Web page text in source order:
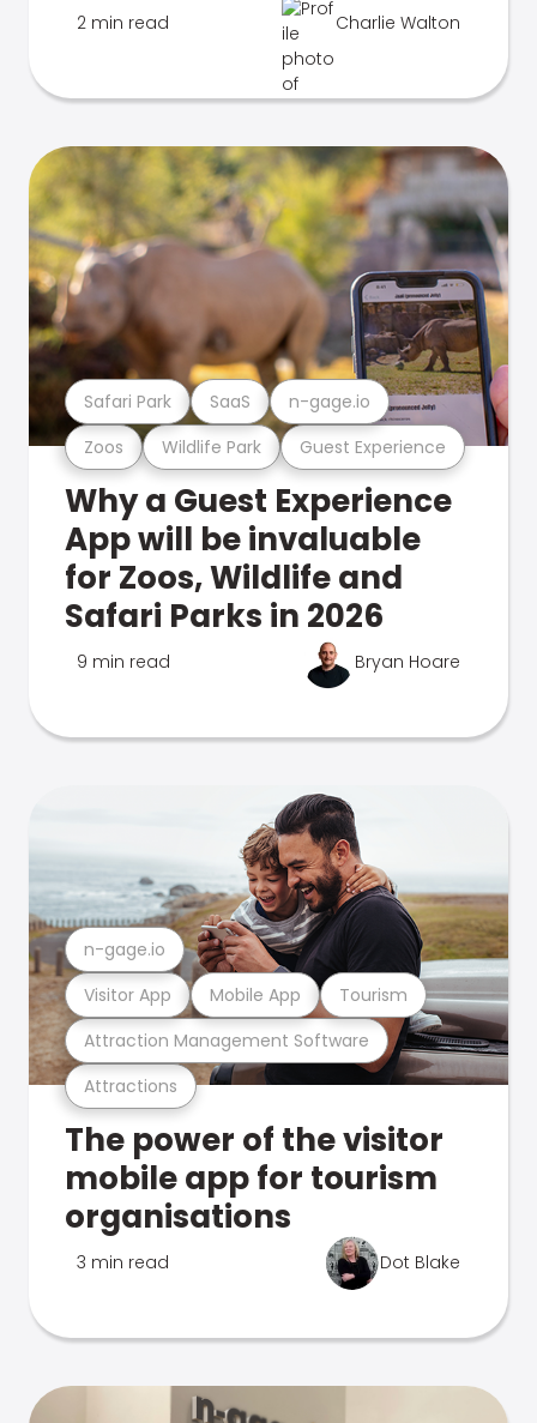
2 min read Charlie Walton
Zoos Wildlife Park Guest Experience
Safari Park SaaS n-gage.io
Why a Guest Experience
App will be invaluable
for Zoos, Wildlife and
Safari Parks in 2026
9 min read Bryan Hoare
Attractions
Attraction Management Software
Visitor App Mobile App Tourism
n-gage.io
The power of the visitor
mobile app for tourism
organisations
3 min read Dot Blake